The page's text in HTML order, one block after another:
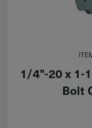
1/4"-20 x 1-
Bolt